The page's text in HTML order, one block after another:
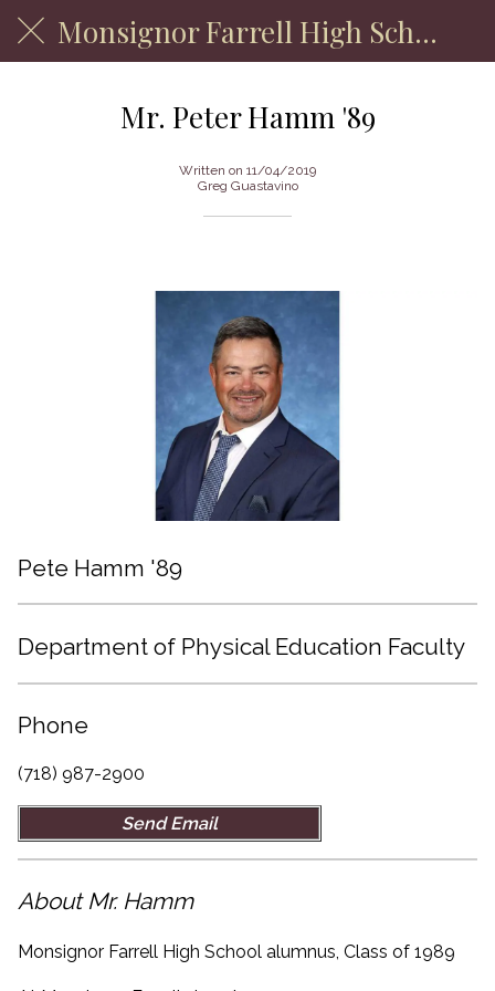
Monsignor Farrell High School
Mr. Peter Hamm '89
Written on 11/04/2019
Greg Guastavino
Pete Hamm '89
Department of Physical Education Faculty
Phone
(718) 987-2900
Send Email
About Mr. Hamm
Monsignor Farrell High School alumnus, Class of 1989